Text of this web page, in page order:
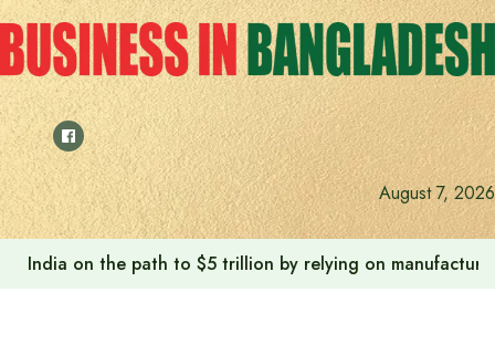
Skip
to
content
August 7, 2026
India on the path to $5 trillion by relying on